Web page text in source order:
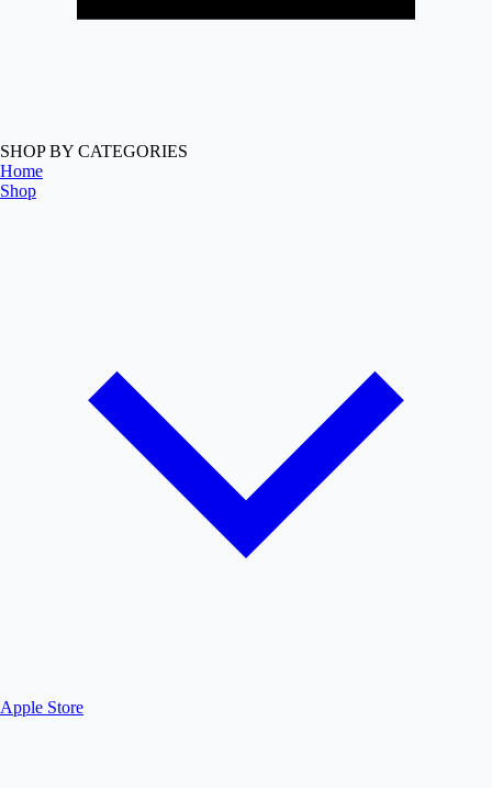
SHOP BY CATEGORIES
Home
Shop
Apple Store